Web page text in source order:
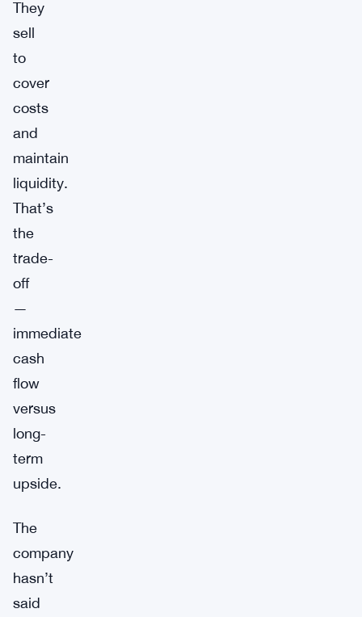
They
sell
to
cover
costs
and
maintain
liquidity.
That’s
the
trade-
off
—
immediate
cash
flow
versus
long-
term
upside.
The
company
hasn’t
said